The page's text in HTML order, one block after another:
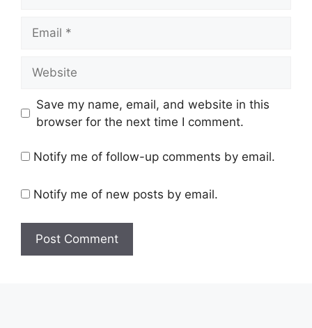
Save my name, email, and website in this
browser for the next time I comment.
Notify me of follow-up comments by email.
Notify me of new posts by email.